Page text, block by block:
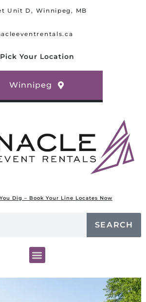
Unit D, Winnipeg, MB
Pick Your Location
Winnipeg
Dig – Book Your Line Locates Now
SEARCH